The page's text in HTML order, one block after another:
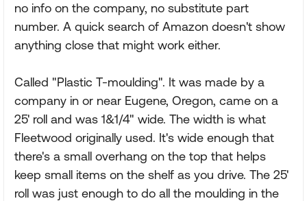
no info on the company, no substitute part
number. A quick search of Amazon doesn't show
anything close that might work either.
Called "Plastic T-moulding". It was made by a
company in or near Eugene, Oregon, came on a
25' roll and was 1&1/4" wide. The width is what
Fleetwood originally used. It's wide enough that
there's a small overhang on the top that helps
keep small items on the shelf as you drive. The 25'
roll was just enough to do all the moulding in the